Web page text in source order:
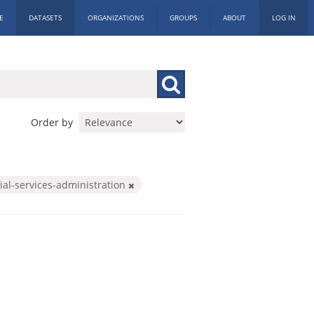
DATASETS ORGANIZATIONS GROUPS ABOUT LOG IN
Order by
services-administration